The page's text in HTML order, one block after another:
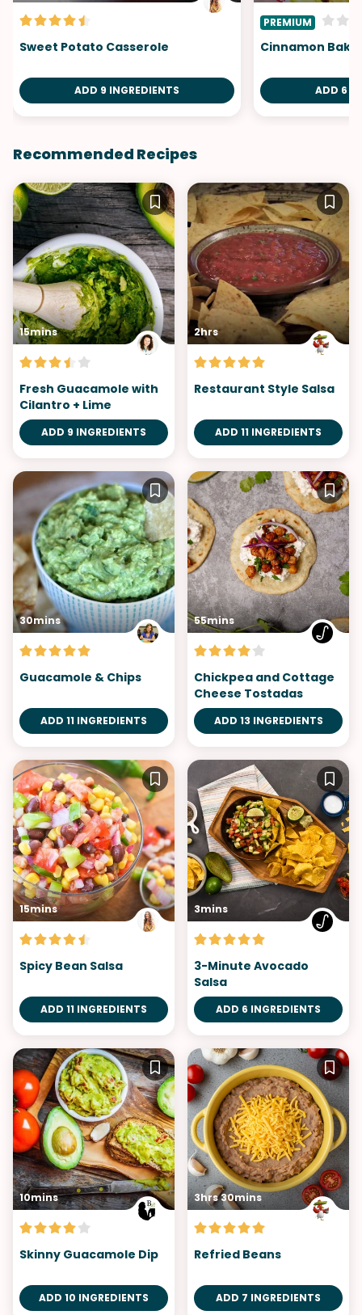
Sweet Potato Casserole
ADD 9 INGREDIENTS
PREMIUM
Cinnamon
ADD 6
Recommended Recipes
15mins
Fresh Guacamole with
Cilantro + Lime
ADD 9 INGREDIENTS
2hrs
Restaurant Style Salsa
ADD 11 INGREDIENTS
30mins
Guacamole & Chips
ADD 11 INGREDIENTS
55mins
Chickpea and Cottage
Cheese Tostadas
ADD 13 INGREDIENTS
15mins
Spicy Bean Salsa
ADD 11 INGREDIENTS
3mins
3-Minute Avocado
Salsa
ADD 6 INGREDIENTS
10mins
Skinny Guacamole Dip
ADD 10 INGREDIENTS
3hrs 30mins
Refried Beans
ADD 7 INGREDIENTS